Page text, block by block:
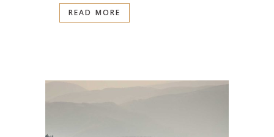
READ MORE